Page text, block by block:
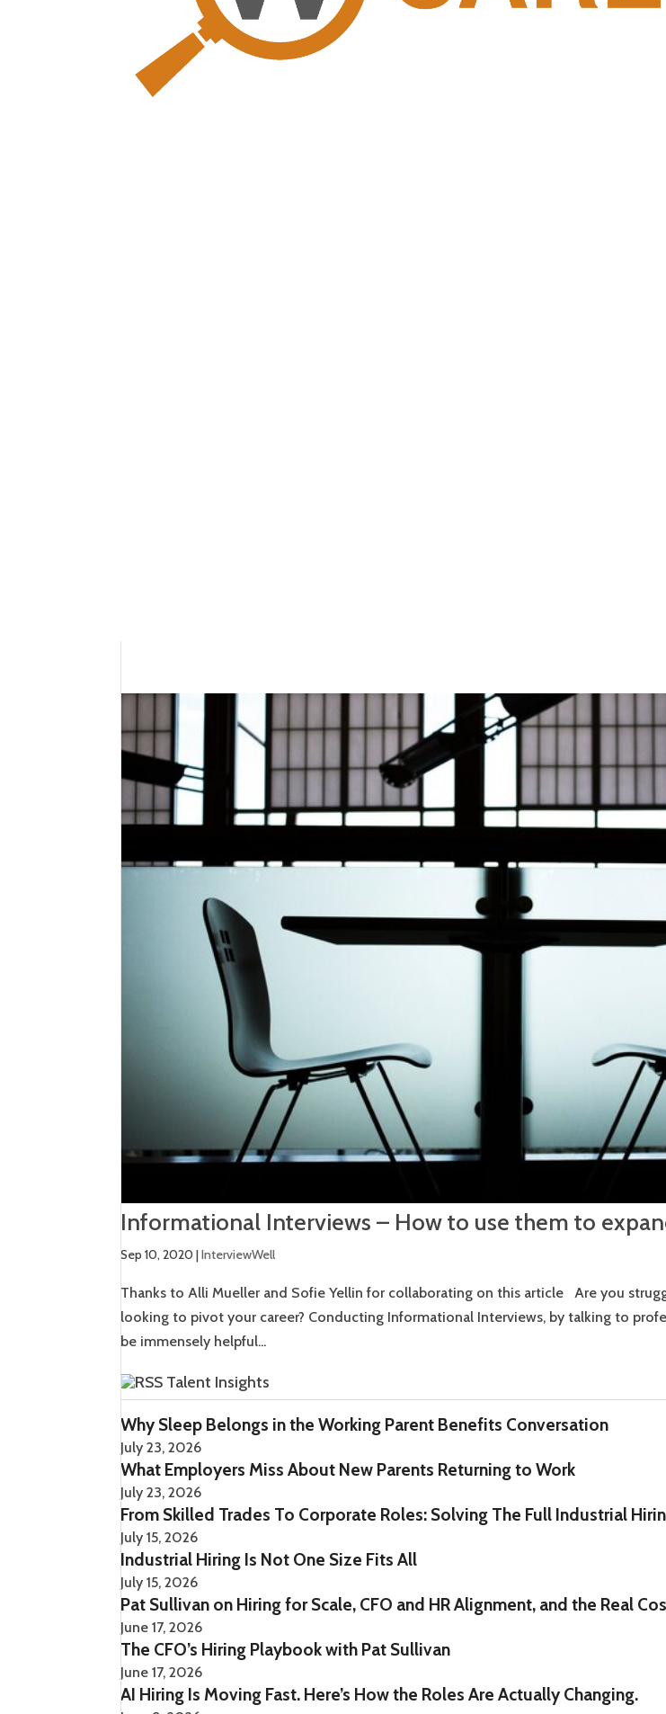
Informational Interviews – How to use them to
Sep 10, 2020 |InterviewWell
Thanks to Alli Mueller and Sofie Yellin for collaborating on this article Are you
looking to pivot your career? Conducting Informational Interviews, by talking to
be immensely helpful...
Talent Insights
Why Sleep Belongs in the Working Parent Benefits Conversation
July 23, 2026
What Employers Miss About New Parents Returning to Work
July 23, 2026
From Skilled Trades To Corporate Roles: Solving The Full Industrial
July 15, 2026
Industrial Hiring Is Not One Size Fits All
July 15, 2026
Pat Sullivan on Hiring for Scale, CFO and HR Alignment, and the Real
June 17, 2026
The CFO’s Hiring Playbook with Pat Sullivan
June 17, 2026
AI Hiring Is Moving Fast. Here’s How the Roles Are Actually Changing.